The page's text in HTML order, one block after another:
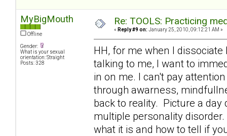
MyBigMouth
Offline
Gender:
What is your sexual
orientation: Straight
Posts: 328
Re: TOOLS: Practicing
« Reply #9 on: January 25, 2010, 09:12:21 AM »
HH, for me when I
talking to me, I want to
in on me. I can't pay
through awarness,
back to reality. Picture a
multiple personality
what it is and how to tell if